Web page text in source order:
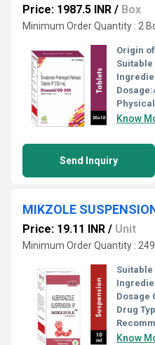
Price: 1987.5 INR / Box
Minimum Order Quantity : 2
Origin
Suitable
Dosage:
Know
Send Inquiry
Price: 19.11 INR / Unit
Minimum Order Quantity :
Suitable
Dosage
Drug
Know